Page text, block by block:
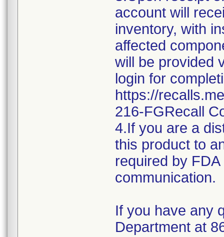
account will
inventory, with
affected
will be provided
login for
https://
216-FGRecall
4.If you are a
this product to
required by
communication.
If you have any
Department at